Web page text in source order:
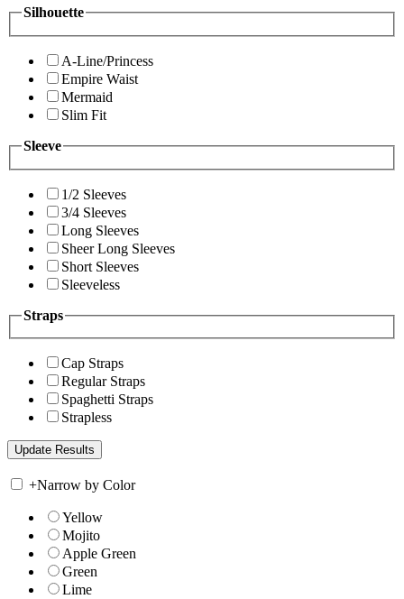
Silhouette
A-Line/Princess
Empire Waist
Mermaid
Slim Fit
Sleeve
1/2 Sleeves
3/4 Sleeves
Long Sleeves
Sheer Long Sleeves
Short Sleeves
Sleeveless
Straps
Cap Straps
Regular Straps
Spaghetti Straps
Strapless
+Narrow by Color
Yellow
Mojito
Apple Green
Green
Lime